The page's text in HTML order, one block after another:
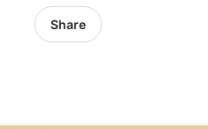
Share